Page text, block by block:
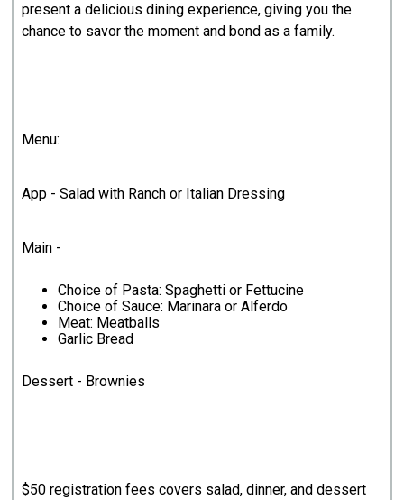
present a delicious dining experience, giving you the
chance to savor the moment and bond as a family.
Menu:
App - Salad with Ranch or Italian Dressing
Main -
Choice of Pasta: Spaghetti or Fettucine
Choice of Sauce: Marinara or Alferdo
Meat: Meatballs
Garlic Bread
Dessert - Brownies
$50 registration fees covers salad, dinner, and dessert